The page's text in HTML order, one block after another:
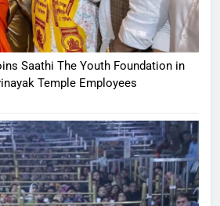
Saathi The Youth Foundation in
Temple Employees